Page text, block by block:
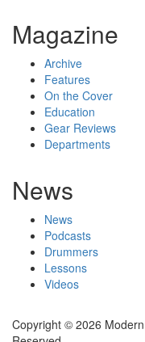
Magazine
Archive
Features
On the Cover
Education
Gear Reviews
Departments
News
News
Podcasts
Drummers
Lessons
Videos
Copyright © 2026